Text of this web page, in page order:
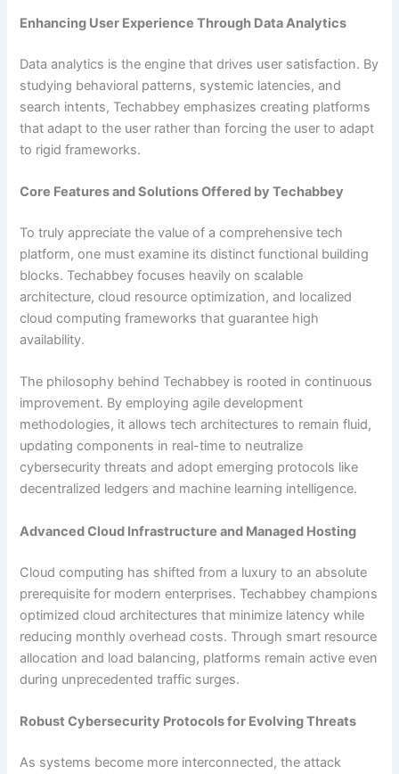
Enhancing User Experience Through Data Analytics
Data analytics is the engine that drives user satisfaction. By
studying behavioral patterns, systemic latencies, and
search intents, Techabbey emphasizes creating platforms
that adapt to the user rather than forcing the user to adapt
to rigid frameworks.
Core Features and Solutions Offered by Techabbey
To truly appreciate the value of a comprehensive tech
platform, one must examine its distinct functional building
blocks. Techabbey focuses heavily on scalable
architecture, cloud resource optimization, and localized
cloud computing frameworks that guarantee high
availability.
The philosophy behind Techabbey is rooted in continuous
improvement. By employing agile development
methodologies, it allows tech architectures to remain fluid,
updating components in real-time to neutralize
cybersecurity threats and adopt emerging protocols like
decentralized ledgers and machine learning intelligence.
Advanced Cloud Infrastructure and Managed Hosting
Cloud computing has shifted from a luxury to an absolute
prerequisite for modern enterprises. Techabbey champions
optimized cloud architectures that minimize latency while
reducing monthly overhead costs. Through smart resource
allocation and load balancing, platforms remain active even
during unprecedented traffic surges.
Robust Cybersecurity Protocols for Evolving Threats
As systems become more interconnected, the attack